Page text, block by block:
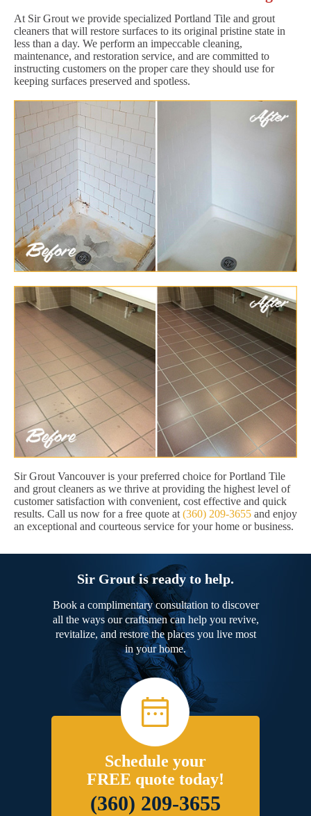
At Sir Grout we provide specialized Portland Tile and grout
cleaners that will restore surfaces to its original pristine state in
less than a day. We perform an impeccable cleaning,
maintenance, and restoration service, and are committed to
instructing customers on the proper care they should use for
keeping surfaces preserved and spotless.
Sir Grout Vancouver is your preferred choice for Portland Tile
and grout cleaners as we thrive at providing the highest level of
customer satisfaction with convenient, cost effective and quick
results. Call us now for a free quote at (360) 209-3655 and enjoy
an exceptional and courteous service for your home or business.
Sir Grout is ready to help.
Book a complimentary consultation to discover
all the ways our craftsmen can help you revive,
revitalize, and restore the places you live most
in your home.
Schedule your
FREE quote today!
(360) 209-3655